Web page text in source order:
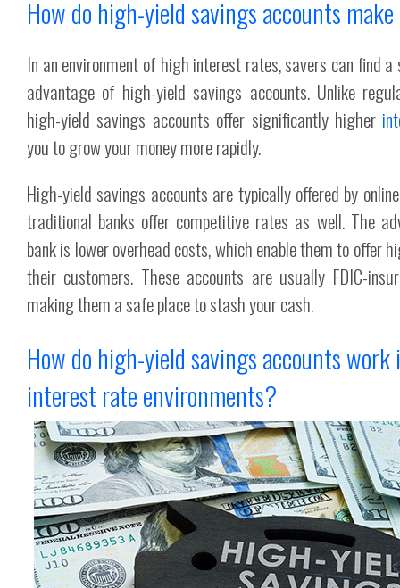
How do high-yield savings accounts
In an environment of high interest rates, savers can find
advantage of high-yield savings accounts. Unlike
high-yield savings accounts offer significantly higher
you to grow your money more rapidly.
High-yield savings accounts are typically offered by
traditional banks offer competitive rates as well. The
bank is lower overhead costs, which enable them to offer
their customers. These accounts are usually FDIC-
making them a safe place to stash your cash.
How do high-yield savings accounts
interest rate environments?